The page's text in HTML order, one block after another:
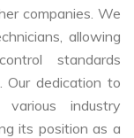
companies. We
allowing
standards
Our dedication to
industry
its position as a